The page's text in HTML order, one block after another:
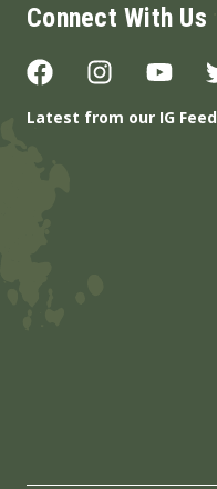
Connect With Us
Latest from our IG Feed